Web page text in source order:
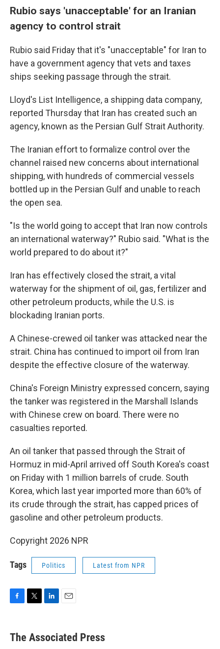
Rubio says 'unacceptable' for an Iranian
agency to control strait
Rubio said Friday that it's "unacceptable" for Iran to
have a government agency that vets and taxes
ships seeking passage through the strait.
Lloyd's List Intelligence, a shipping data company,
reported Thursday that Iran has created such an
agency, known as the Persian Gulf Strait Authority.
The Iranian effort to formalize control over the
channel raised new concerns about international
shipping, with hundreds of commercial vessels
bottled up in the Persian Gulf and unable to reach
the open sea.
"Is the world going to accept that Iran now controls
an international waterway?" Rubio said. "What is the
world prepared to do about it?"
Iran has effectively closed the strait, a vital
waterway for the shipment of oil, gas, fertilizer and
other petroleum products, while the U.S. is
blockading Iranian ports.
A Chinese-crewed oil tanker was attacked near the
strait. China has continued to import oil from Iran
despite the effective closure of the waterway.
China's Foreign Ministry expressed concern, saying
the tanker was registered in the Marshall Islands
with Chinese crew on board. There were no
casualties reported.
An oil tanker that passed through the Strait of
Hormuz in mid-April arrived off South Korea's coast
on Friday with 1 million barrels of crude. South
Korea, which last year imported more than 60% of
its crude through the strait, has capped prices of
gasoline and other petroleum products.
Copyright 2026 NPR
Tags Politics Latest from NPR
e
b
t
k
e
i
l
The Associated Press